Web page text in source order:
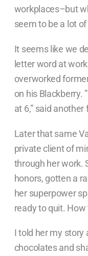
workplaces–but
seem to be a lot
It seems like we
letter word at
overworked
on his Blackberry.
at 6,” said another
Later that same
private client of
through her work.
honors, gotten a
her superpower
ready to quit.
I told her my story
chocolates and